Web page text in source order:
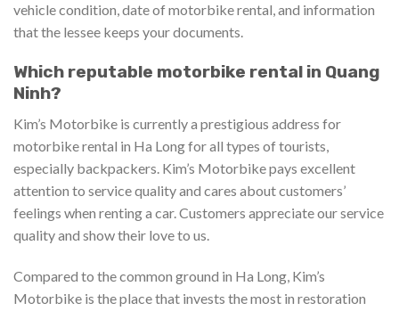
vehicle condition, date of motorbike rental, and information
that the lessee keeps your documents.
Which reputable motorbike rental in Quang
Ninh?
Kim’s Motorbike is currently a prestigious address for
motorbike rental in Ha Long for all types of tourists,
especially backpackers. Kim’s Motorbike pays excellent
attention to service quality and cares about customers’
feelings when renting a car. Customers appreciate our service
quality and show their love to us.
Compared to the common ground in Ha Long, Kim’s
Motorbike is the place that invests the most in restoration